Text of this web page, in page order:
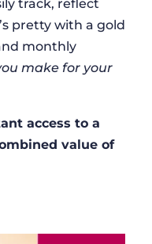
track, reflect
pretty with a gold
monthly
make for your
access to a
value of